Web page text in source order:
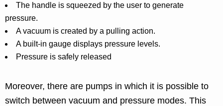
The handle is squeezed by the user to generate
pressure.
A vacuum is created by a pulling action.
A built-in gauge displays pressure levels.
Pressure is safely released
Moreover, there are pumps in which it is possible to
switch between vacuum and pressure modes. This